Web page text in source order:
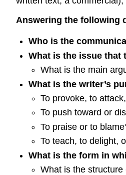
Answering the following
Who is the
What is the issue that
What is the main
What is the writer’s
To provoke, to
To push toward or
To praise or to
To teach, to delight,
What is the form in
What is the